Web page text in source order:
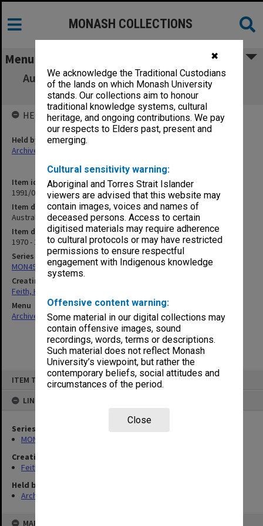
✖
We acknowledge the Traditional Custodians
of the lands on which Monash University
stands. Our collections aim to honour
traditional knowledge systems, cultural
heritage, and ongoing contributions. We pay
our respects to Elders past, present and
emerging.
Cultural sensitivity warning:
Aboriginal and Torres Strait Islander
viewers are advised that this website may
contain images, voices and names of
deceased persons. Access to certain
digitised materials may require adherence
to cultural protocols or may have restricted
permissions to ensure respectful
engagement with Indigenous knowledge
systems.
Offensive content warning:
Some material in our digital collections may
contain offensive images, sound
recordings, words, terms or descriptions.
Such material does not reflect Monash
University’s viewpoint, but rather the
contemporary beliefs, social attitudes and
circumstances of the period.
Close
ITEM TYPE: ITEM
LINKED TO
Series
MON491: Teaching and administrative files
Creating entity
Feith, Herbert
Held by
Archives
MAP
MONASH COLLECTIONS
Menu
Australian - Asian Universities Co-operation
Scheme
Item identifier
1991/09 Item 504
Item description
Australian - Asian Universities Co-operation Scheme
Item date
1970 - 1971
Series
MON491: Teaching and administrative files
Creating entity
Feith, Herbert
Menu
Archives Collections|Browse non-digitised items
HELD BY
Held by
Archives